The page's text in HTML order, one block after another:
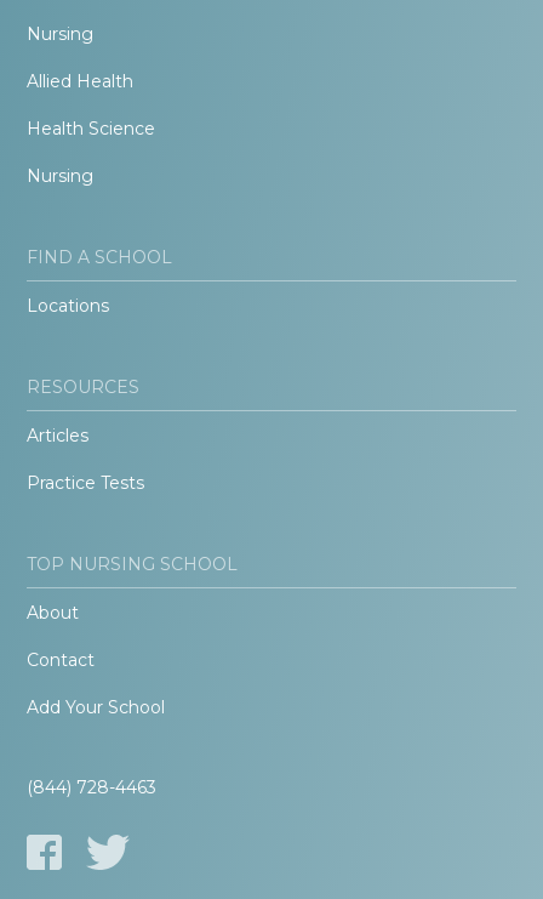
Nursing
Allied Health
Health Science
Nursing
FIND A SCHOOL
Locations
RESOURCES
Articles
Practice Tests
TOP NURSING SCHOOL
About
Contact
Add Your School
(844) 728-4463